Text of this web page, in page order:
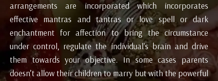
arrangements are incorporated which incorporates
effective mantras and tantras or love spell or dark
enchantment for affection to bring the circumstance
under control, regulate the individual's brain and drive
them towards your objective. In some cases parents
doesn’t allow their children to marry but with the powerful